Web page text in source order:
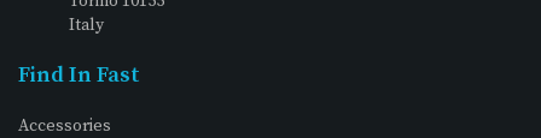
Italy
Find In Fast
Accessories